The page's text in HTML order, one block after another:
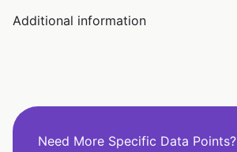
Additional information
Need More Specific Data Points?